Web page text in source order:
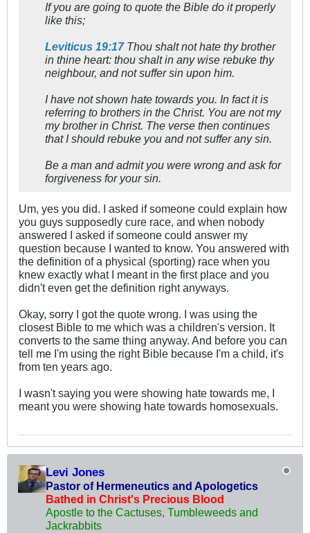
If you are going to quote the Bible do it properly
like this;
Leviticus 19:17Thou shalt not hate thy brother
in thine heart: thou shalt in any wise rebuke thy
neighbour, and not suffer sin upon him.
I have not shown hate towards you. In fact it is
referring to brothers in the Christ. You are not my
my brother in Christ. The verse then continues
that I should rebuke you and not suffer any sin.
Be a man and admit you were wrong and ask for
forgiveness for your sin.
Um, yes you did. I asked if someone could explain how
you guys supposedly cure race, and when nobody
answered I asked if someone could answer my
question because I wanted to know. You answered with
the definition of a physical (sporting) race when you
knew exactly what I meant in the first place and you
didn't even get the definition right anyways.
Okay, sorry I got the quote wrong. I was using the
closest Bible to me which was a children's version. It
converts to the same thing anyway. And before you can
tell me I'm using the right Bible because I'm a child, it's
from ten years ago.
I wasn't saying you were showing hate towards me, I
meant you were showing hate towards homosexuals.
Levi Jones
Pastor of Hermeneutics and Apologetics
Bathed in Christ's Precious Blood
Apostle to the Cactuses, Tumbleweeds and
Jackrabbits